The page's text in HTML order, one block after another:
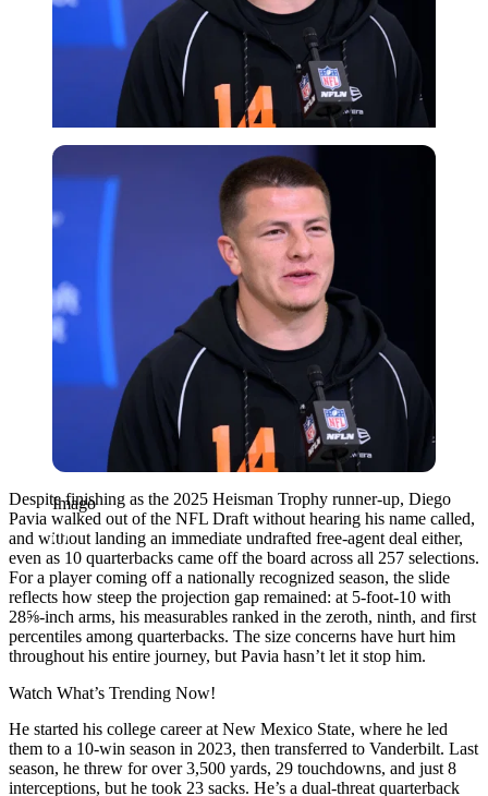
Imago
Imago
Despite finishing as the 2025 Heisman Trophy runner-up, Diego
Pavia walked out of the NFL Draft without hearing his name called,
and without landing an immediate undrafted free-agent deal either,
even as 10 quarterbacks came off the board across all 257 selections.
For a player coming off a nationally recognized season, the slide
reflects how steep the projection gap remained: at 5-foot-10 with
28⅝-inch arms, his measurables ranked in the zeroth, ninth, and first
percentiles among quarterbacks. The size concerns have hurt him
throughout his entire journey, but Pavia hasn’t let it stop him.
Watch What’s Trending Now!
He started his college career at New Mexico State, where he led
them to a 10-win season in 2023, then transferred to Vanderbilt. Last
season, he threw for over 3,500 yards, 29 touchdowns, and just 8
interceptions, but he took 23 sacks. He’s a dual-threat quarterback